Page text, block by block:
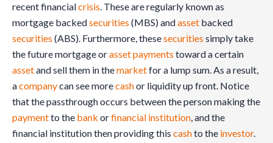
recent financialcrisis. These are regularly known as
mortgage backedsecurities (MBS) andasset backed
securities (ABS). Furthermore, thesesecurities simply take
the future mortgage orassetpayments toward a certain
assetand sell them in themarketfor a lump sum. As a result,
acompanycan see morecashor liquidity up front. Notice
that the passthrough occurs between the person making the
paymentto the bank orfinancial institution, and the
financial institution then providing this cashto the investor.